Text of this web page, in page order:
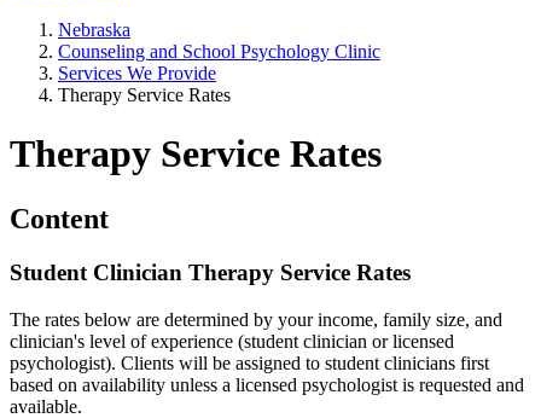
Nebraska
Counseling and School Psychology Clinic
Services We Provide
Therapy Service Rates
Therapy Service Rates
Content
Student Clinician Therapy Service Rates
The rates below are determined by your income, family size, and
clinician's level of experience (student clinician or licensed
psychologist). Clients will be assigned to student clinicians first
based on availability unless a licensed psychologist is requested and
available.